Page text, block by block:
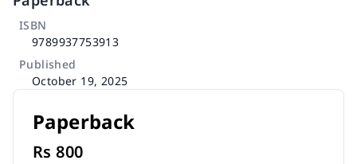
ISBN
9789937753913
Published
October 19, 2025
Paperback
Rs800